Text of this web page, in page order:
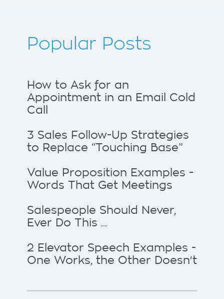
Popular Posts
How to Ask for an
Appointment in an Email Cold
Call
3 Sales Follow-Up Strategies
to Replace “Touching Base”
Value Proposition Examples -
Words That Get Meetings
Salespeople Should Never,
Ever Do This ...
2 Elevator Speech Examples -
One Works, the Other Doesn't